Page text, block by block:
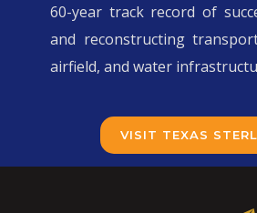
60-year track record of
and reconstructing
airfield, and water
VISIT TEXAS